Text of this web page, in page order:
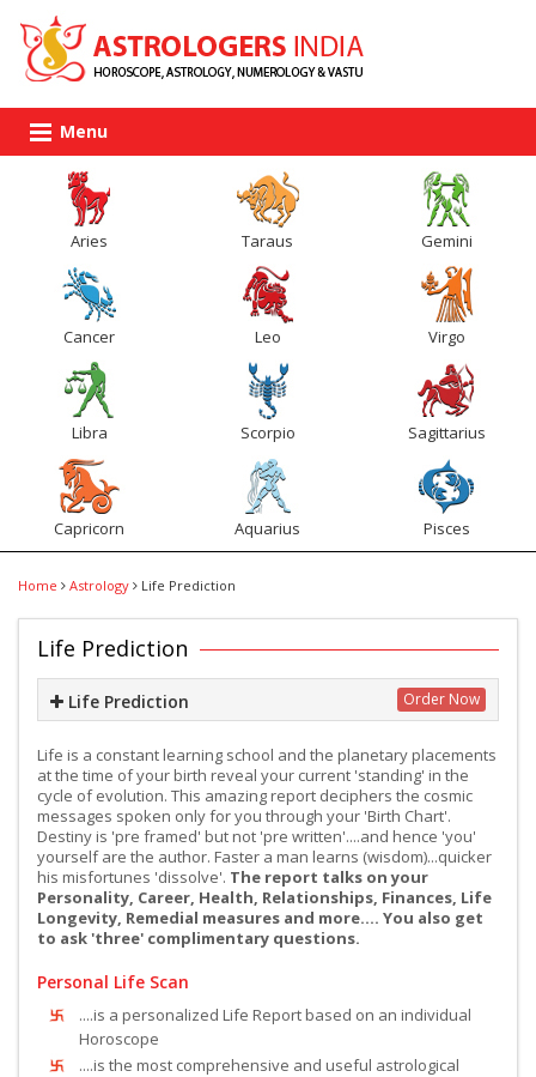
Menu
Aries Taraus Gemini
Cancer Leo Virgo
Libra Scorpio Sagittarius
Capricorn Aquarius Pisces
Home Astrology Life Prediction
Life Prediction
Life Prediction Order Now
Life is a constant learning school and the planetary placements
at the time of your birth reveal your current 'standing' in the
cycle of evolution. This amazing report deciphers the cosmic
messages spoken only for you through your 'Birth Chart'.
Destiny is 'pre framed' but not 'pre written'....and hence 'you'
yourself are the author. Faster a man learns (wisdom)...quicker
his misfortunes 'dissolve'. The report talks on your
Personality, Career, Health, Relationships, Finances, Life
Longevity, Remedial measures and more.... You also get
to ask 'three' complimentary questions.
Personal Life Scan
....is a personalized Life Report based on an individual
Horoscope
....is the most comprehensive and useful astrological